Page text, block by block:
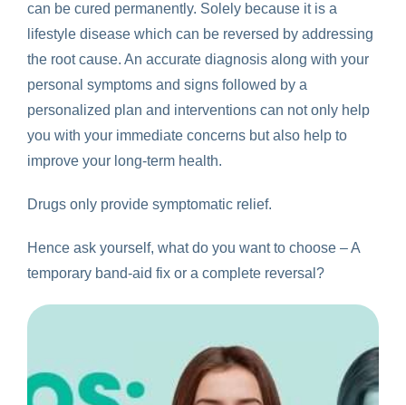
can be cured permanently. Solely because it is a
lifestyle disease which can be reversed by addressing
the root cause. An accurate diagnosis along with your
personal symptoms and signs followed by a
personalized plan and interventions can not only help
you with your immediate concerns but also help to
improve your long-term health.
Drugs only provide symptomatic relief.
Hence ask yourself, what do you want to choose – A
temporary band-aid fix or a complete reversal?